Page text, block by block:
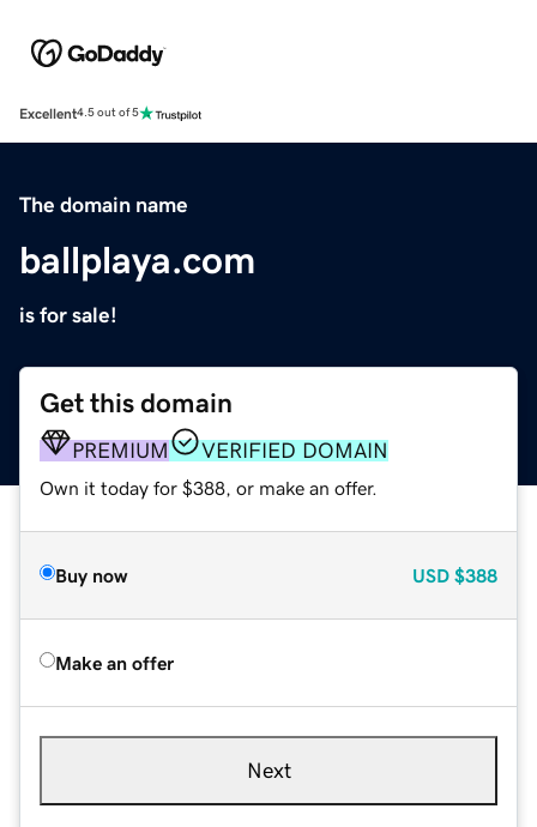
Excellent4.5 out of 5
The domain name
ballplaya.com
is for sale!
Get this domain
PREMIUM VERIFIED DOMAIN
Own it today for $388, or make an offer.
Buy now USD $388
Make an offer
Next